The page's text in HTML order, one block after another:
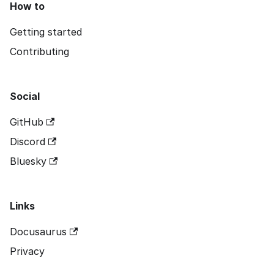
How to
Getting started
Contributing
Social
GitHub
Discord
Bluesky
Links
Docusaurus
Privacy